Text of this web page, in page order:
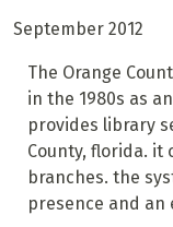
September 2012
The Orange
in the 1980s as
provides library
County, florida. it
branches. the
presence and an